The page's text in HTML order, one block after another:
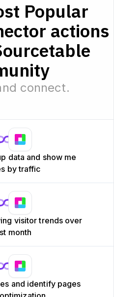
Popular
actions
connect.
data and show me
by traffic
visitor trends over
month
and identify pages